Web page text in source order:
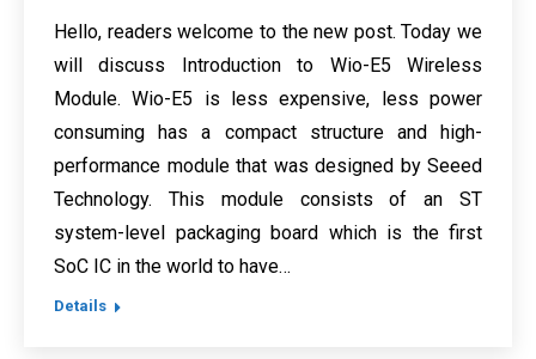
Hello, readers welcome to the new post. Today we
will discuss Introduction to Wio-E5 Wireless
Module. Wio-E5 is less expensive, less power
consuming has a compact structure and high-
performance module that was designed by Seeed
Technology. This module consists of an ST
system-level packaging board which is the first
SoC IC in the world to have…
Details